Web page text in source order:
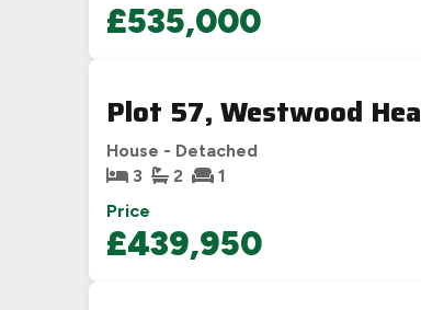
£535,000
Plot 57, Westwood
House - Detached
3
2 1
Price
£439,950